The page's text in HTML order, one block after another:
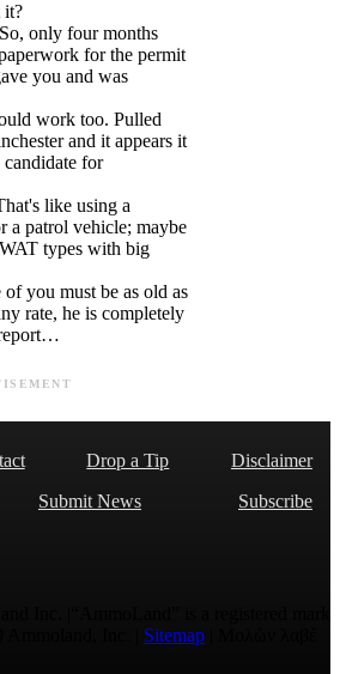
it?
only four months
for the permit
you and was
work too. Pulled
and it appears it
for
like using a
patrol vehicle; maybe
types with big
of you must be as old as
rate, he is completely
Drop a Tip
Disclaimer
Submit News
Subscribe
Sitemap